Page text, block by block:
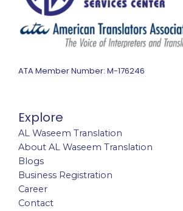
ATA Member Number: M-176246
Explore
AL Waseem Translation
About AL Waseem Translation
Blogs
Business Registration
Career
Contact